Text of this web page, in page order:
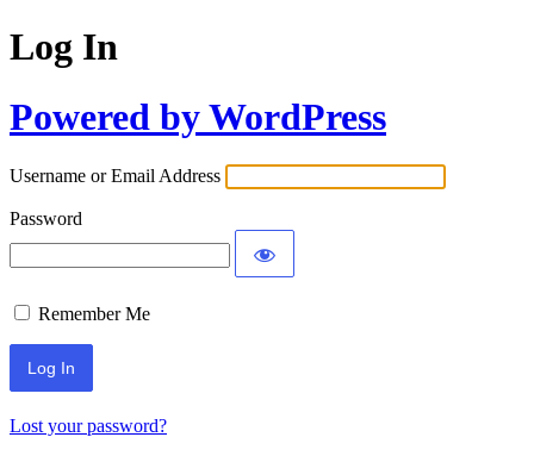
Log In
Powered by WordPress
Username or Email Address
Password
Remember Me
Lost your password?